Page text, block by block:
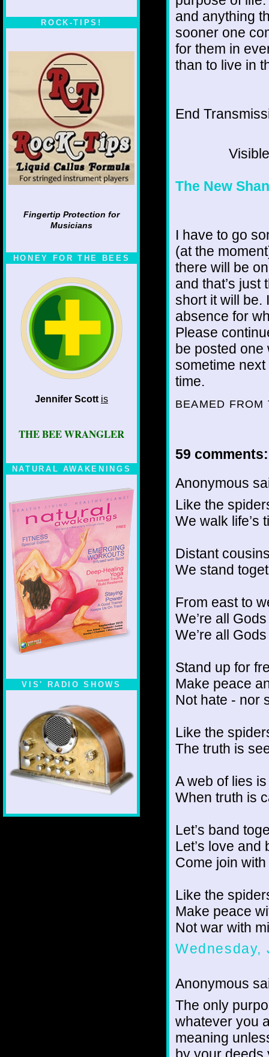
ROCK-TIPS!
Fingertip Protection for
Musicians
HONEY FOR THE BEES
Jennifer Scott is
THE BEE WRANGLER
NATURAL AWAKENINGS
VIS' RADIO SHOWS
and anything
sooner one
for them in
than to live in
End
The New
I have to go
(at the
there will be
and that’s
short it will be.
absence for
Please
be posted one
sometime next
time.
BEAMED
59 comments:
Anonymous
Like the
We walk life’s
Distant
We stand
From east to
We’re all
We’re all
Stand up for
Make peace
Not hate - nor
Like the
The truth is
A web of lies
When truth is
Let’s band
Let’s love and
Come join
Like the
Make peace
Not war with
Wednesday,
Anonymous
The only
whatever you
meaning